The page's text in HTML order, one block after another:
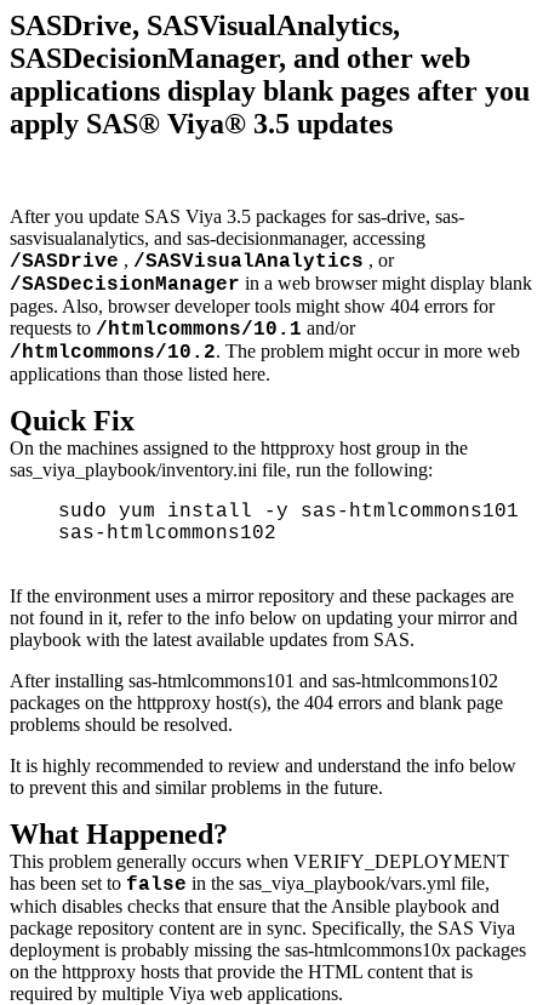
SASDrive, SASVisualAnalytics,
SASDecisionManager, and other web
applications display blank pages after you
apply SAS® Viya® 3.5 updates
After you update SAS Viya 3.5 packages for sas-drive, sas-
sasvisualanalytics, and sas-decisionmanager, accessing
/SASDrive , /SASVisualAnalytics , or
/SASDecisionManager in a web browser might display blank
pages. Also, browser developer tools might show 404 errors for
requests to /htmlcommons/10.1 and/or
/htmlcommons/10.2. The problem might occur in more web
applications than those listed here.
Quick Fix
On the machines assigned to the httpproxy host group in the
sas_viya_playbook/inventory.ini file, run the following:
sudo yum install -y sas-htmlcommons101
sas-htmlcommons102
If the environment uses a mirror repository and these packages are
not found in it, refer to the info below on updating your mirror and
playbook with the latest available updates from SAS.
After installing sas-htmlcommons101 and sas-htmlcommons102
packages on the httpproxy host(s), the 404 errors and blank page
problems should be resolved.
It is highly recommended to review and understand the info below
to prevent this and similar problems in the future.
What Happened?
This problem generally occurs when VERIFY_DEPLOYMENT
has been set to false in the sas_viya_playbook/vars.yml file,
which disables checks that ensure that the Ansible playbook and
package repository content are in sync. Specifically, the SAS Viya
deployment is probably missing the sas-htmlcommons10x packages
on the httpproxy hosts that provide the HTML content that is
required by multiple Viya web applications.